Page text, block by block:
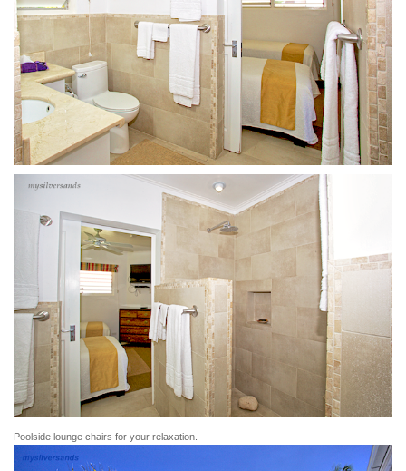
Poolside lounge chairs for your relaxation.